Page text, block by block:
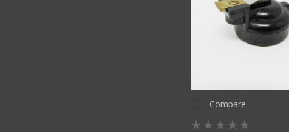
Compare